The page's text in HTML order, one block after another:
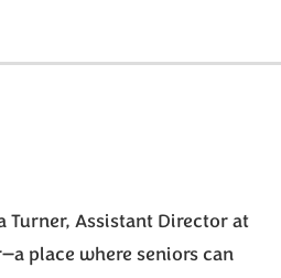
Turner, Assistant Director at
place where seniors can